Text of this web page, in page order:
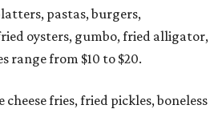
pastas, burgers,
oysters, gumbo, fried alligator,
range from $10 to $20.
fries, fried pickles, boneless